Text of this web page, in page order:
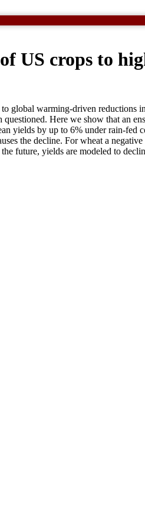
US crops to
global warming-driven reductions
Here we show that an
yields by up to 6% under rain-
the decline. For wheat a
future, yields are modeled to